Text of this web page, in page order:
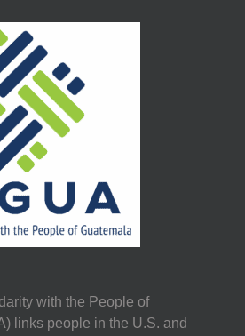
with the People of
links people in the U.S. and